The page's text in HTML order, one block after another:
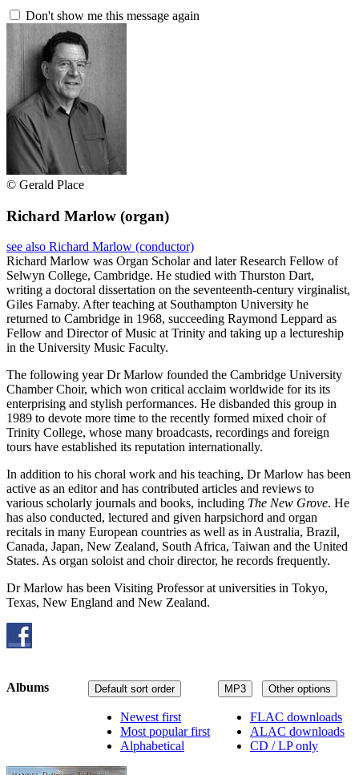
Don't show me this message again
© Gerald Place
Richard Marlow (organ)
see also Richard Marlow (conductor)
Richard Marlow was Organ Scholar and later Research Fellow of
Selwyn College, Cambridge. He studied with Thurston Dart,
writing a doctoral dissertation on the seventeenth-century virginalist,
Giles Farnaby. After teaching at Southampton University he
returned to Cambridge in 1968, succeeding Raymond Leppard as
Fellow and Director of Music at Trinity and taking up a lectureship
in the University Music Faculty.
The following year Dr Marlow founded the Cambridge University
Chamber Choir, which won critical acclaim worldwide for its its
enterprising and stylish performances. He disbanded this group in
1989 to devote more time to the recently formed mixed choir of
Trinity College, whose many broadcasts, recordings and foreign
tours have established its reputation internationally.
In addition to his choral work and his teaching, Dr Marlow has been
active as an editor and has contributed articles and reviews to
various scholarly journals and books, including The New Grove. He
has also conducted, lectured and given harpsichord and organ
recitals in many European countries as well as in Australia, Brazil,
Canada, Japan, New Zealand, South Africa, Taiwan and the United
States. As organ soloist and choir director, he records frequently.
Dr Marlow has been Visiting Professor at universities in Tokyo,
Texas, New England and New Zealand.
MP3 Other options
FLAC downloads
ALAC downloads
CD / LP only
Default sort order
Newest first
Most popular first
Alphabetical
Albums